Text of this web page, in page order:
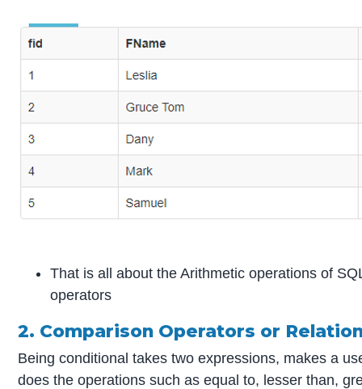
That is all about the Arithmetic operations of
operators
2. Comparison Operators or
Being conditional takes two expressions, makes a
does the operations such as equal to, lesser than,